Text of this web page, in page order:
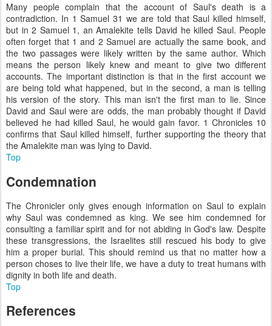
Many people complain that the account of Saul's death is a
contradiction. In 1 Samuel 31 we are told that Saul killed himself,
but in 2 Samuel 1, an Amalekite tells David he killed Saul. People
often forget that 1 and 2 Samuel are actually the same book, and
the two passages were likely written by the same author. Which
means the person likely knew and meant to give two different
accounts. The important distinction is that in the first account we
are being told what happened, but in the second, a man is telling
his version of the story. This man isn't the first man to lie. Since
David and Saul were are odds, the man probably thought if David
believed he had killed Saul, he would gain favor. 1 Chronicles 10
confirms that Saul killed himself, further supporting the theory that
the Amalekite man was lying to David.
Top
Condemnation
The Chronicler only gives enough information on Saul to explain
why Saul was condemned as king. We see him condemned for
consulting a familiar spirit and for not abiding in God's law. Despite
these transgressions, the Israelites still rescued his body to give
him a proper burial. This should remind us that no matter how a
person choses to live their life, we have a duty to treat humans with
dignity in both life and death.
Top
References